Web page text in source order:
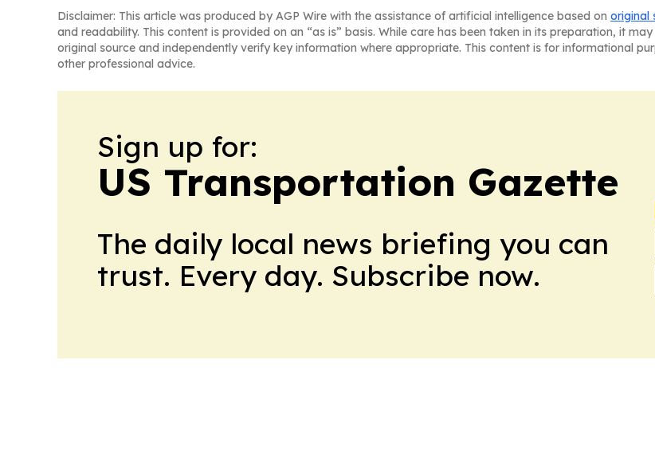
Disclaimer: This article was produced by AGP Wire with the assistance of artificial intelligence based on original
and readability. This content is provided on an “as is” basis. While care has been taken in its preparation, it
original source and independently verify key information where appropriate. This content is for informational
other professional advice.
Sign up for:
US Transportation Gazette
The daily local news briefing you can
trust. Every day. Subscribe now.